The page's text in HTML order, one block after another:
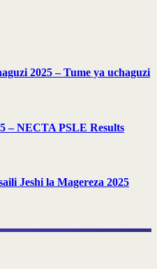
2025 – Tume ya uchaguzi
– NECTA PSLE Results
Jeshi la Magereza 2025